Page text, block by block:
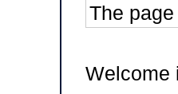
The
Welcome